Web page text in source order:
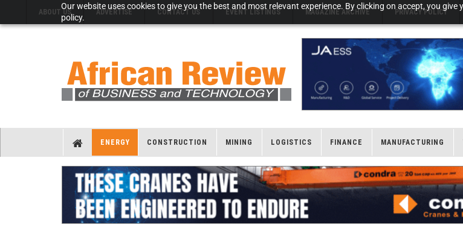
Our website uses cookies to give you the best and most relevant experience. By clicking on accept, you
policy.
ABOUT US ADVERTISE CONTACT US EVENT LISTINGS MAGAZINE ARCHIVE PRIVACY POLICY
ENERGY CONSTRUCTION MINING LOGISTICS FINANCE MANUFACTURING